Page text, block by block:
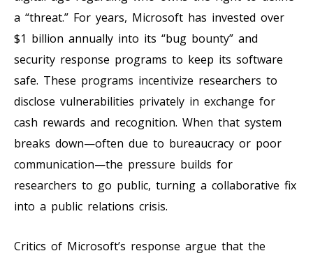
a “threat.” For years, Microsoft has invested over
$1 billion annually into its “bug bounty” and
security response programs to keep its software
safe. These programs incentivize researchers to
disclose vulnerabilities privately in exchange for
cash rewards and recognition. When that system
breaks down—often due to bureaucracy or poor
communication—the pressure builds for
researchers to go public, turning a collaborative fix
into a public relations crisis.
Critics of Microsoft’s response argue that the